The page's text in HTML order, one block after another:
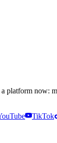
platform now:
TikTok